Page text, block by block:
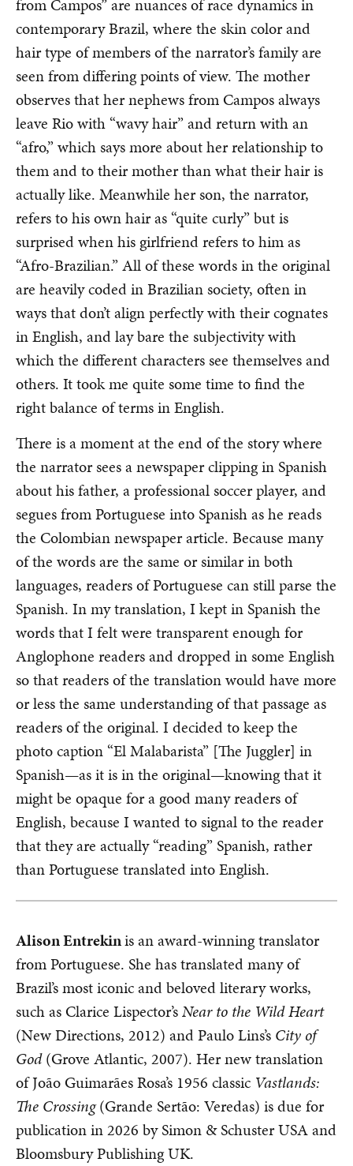
from Campos” are nuances of race dynamics in
contemporary Brazil, where the skin color and
hair type of members of the narrator’s family are
seen from differing points of view. The mother
observes that her nephews from Campos always
leave Rio with “wavy hair” and return with an
“afro,” which says more about her relationship to
them and to their mother than what their hair is
actually like. Meanwhile her son, the narrator,
refers to his own hair as “quite curly” but is
surprised when his girlfriend refers to him as
“Afro-Brazilian.” All of these words in the original
are heavily coded in Brazilian society, often in
ways that don’t align perfectly with their cognates
in English, and lay bare the subjectivity with
which the different characters see themselves and
others. It took me quite some time to find the
right balance of terms in English.
There is a moment at the end of the story where
the narrator sees a newspaper clipping in Spanish
about his father, a professional soccer player, and
segues from Portuguese into Spanish as he reads
the Colombian newspaper article. Because many
of the words are the same or similar in both
languages, readers of Portuguese can still parse the
Spanish. In my translation, I kept in Spanish the
words that I felt were transparent enough for
Anglophone readers and dropped in some English
so that readers of the translation would have more
or less the same understanding of that passage as
readers of the original. I decided to keep the
photo caption “El Malabarista” [The Juggler] in
Spanish—as it is in the original—knowing that it
might be opaque for a good many readers of
English, because I wanted to signal to the reader
that they are actually “reading” Spanish, rather
than Portuguese translated into English.
Alison Entrekinis an award-winning translator
from Portuguese. She has translated many of
Brazil’s most iconic and beloved literary works,
such as Clarice Lispector’sNear to the Wild Heart
(New Directions, 2012) and Paulo Lins’s City of
God(Grove Atlantic, 2007). Her new translation
of João Guimarães Rosa’s 1956 classic Vastlands:
The Crossing(Grande Sertão: Veredas) is due for
publication in 2026 by Simon & Schuster USA and
Bloomsbury Publishing UK.